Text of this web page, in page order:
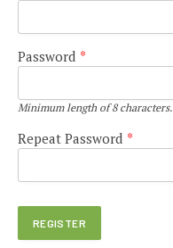
Password *
Minimum length of 8 characters.
Repeat Password *